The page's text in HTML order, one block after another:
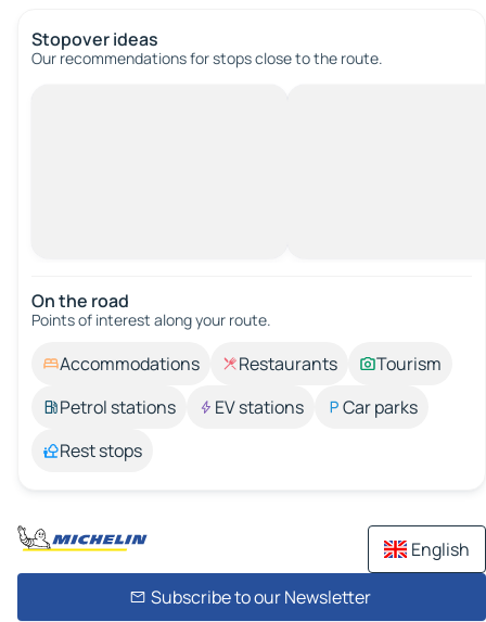
Stopover ideas
Our recommendations for stops close to the route.
On the road
Points of interest along your route.
Accommodations Restaurants
Tourism
Petrol stations
EV stations
Car parks
Rest stops
English
Subscribe to our Newsletter